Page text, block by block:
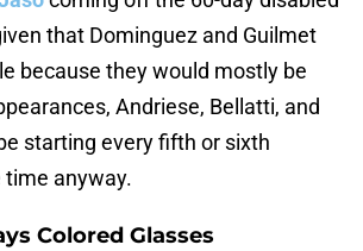
that Dominguez and Guilmet
because they would mostly be
Andriese, Bellatti, and
starting every fifth or sixth
anyway.
Colored Glasses